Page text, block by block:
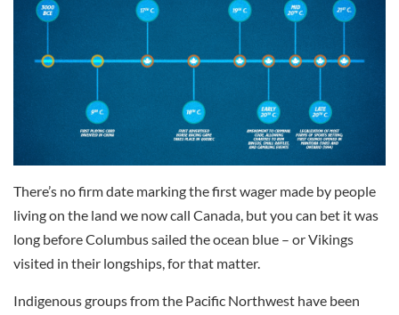
There’s no firm date marking the first wager made by people
living on the land we now call Canada, but you can bet it was
long before Columbus sailed the ocean blue – or Vikings
visited in their longships, for that matter.
Indigenous groups from the Pacific Northwest have been